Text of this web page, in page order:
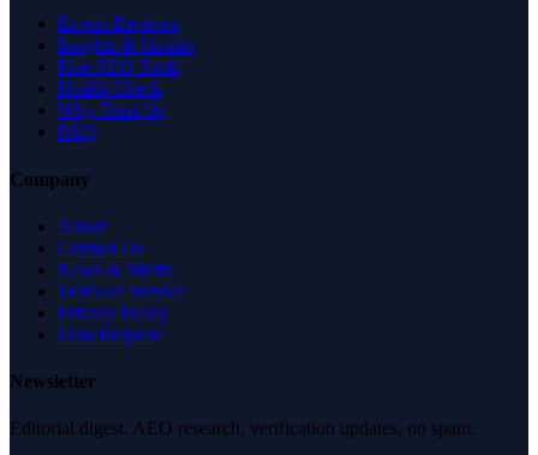
Expert Reviews
Insights & Guides
Free SEO Tools
Health Check
Why Trust Us
FAQ
Company
About
Contact Us
News & Media
Terms of Service
Privacy Policy
Data Request
Newsletter
Editorial digest. AEO research, verification updates, no spam.